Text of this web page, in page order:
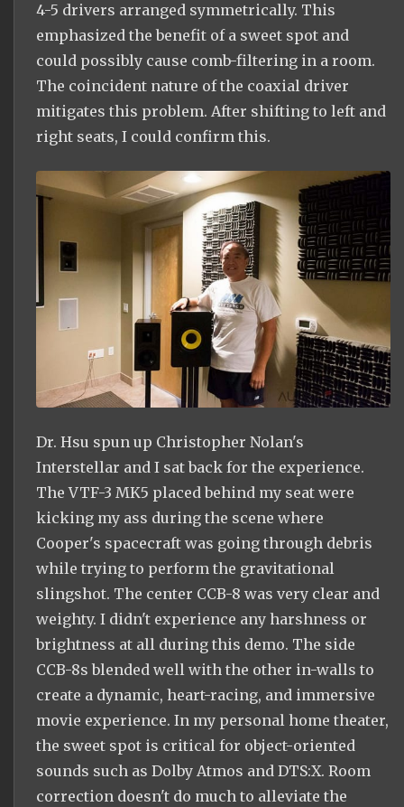
4-5 drivers arranged symmetrically. This
emphasized the benefit of a sweet spot and
could possibly cause comb-filtering in a room.
The coincident nature of the coaxial driver
mitigates this problem. After shifting to left and
right seats, I could confirm this.
Dr. Hsu spun up Christopher Nolan's
Interstellar and I sat back for the experience.
The VTF-3 MK5 placed behind my seat were
kicking my ass during the scene where
Cooper's spacecraft was going through debris
while trying to perform the gravitational
slingshot. The center CCB-8 was very clear and
weighty. I didn't experience any harshness or
brightness at all during this demo. The side
CCB-8s blended well with the other in-walls to
create a dynamic, heart-racing, and immersive
movie experience. In my personal home theater,
the sweet spot is critical for object-oriented
sounds such as Dolby Atmos and DTS:X. Room
correction doesn't do much to alleviate the